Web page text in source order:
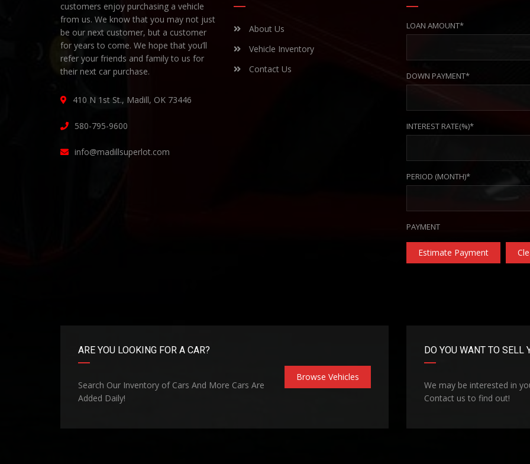
customers enjoy purchasing a vehicle
from us. We know that you may not just
be our next customer, but a customer
for years to come. We hope that you’ll
refer your friends and family to us for
their next car purchase.
410 N 1st St., Madill, OK 73446
580-795-9600
info@madillsuperlot.com
About Us
Vehicle Inventory
Contact Us
LOAN AMOUNT*
DOWN PAYMENT*
INTEREST RATE(%)*
PERIOD (MONTH)*
PAYMENT
Estimate Payment
ARE YOU LOOKING FOR A CAR?
Search Our Inventory of Cars And More Cars Are
Added Daily!
Browse Vehicles
DO YOU WANT TO SELL
We may be interested in
Contact us to find out!